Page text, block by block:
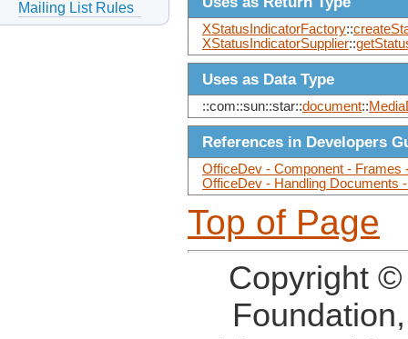
Mailing List Rules
XStatusIndicatorFactory::
XStatusIndicatorSupplier::
Uses as Data Type
::com::sun::star::document::
References in Developers
OfficeDev - Component - Frames
OfficeDev - Handling Documents
Top of Page
Copyright